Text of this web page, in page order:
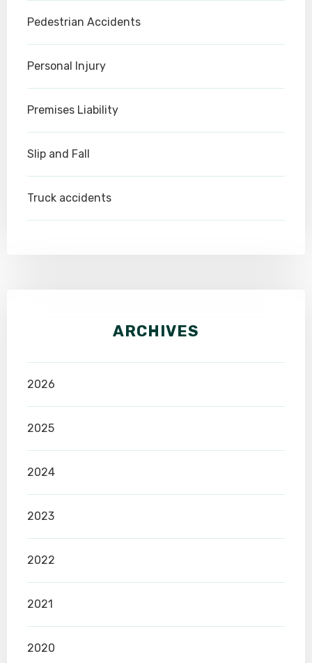
Pedestrian Accidents
Personal Injury
Premises Liability
Slip and Fall
Truck accidents
ARCHIVES
2026
2025
2024
2023
2022
2021
2020